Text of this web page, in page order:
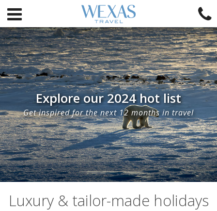
Explore our 2024 hot list
Get inspired for the next 12 months in travel
Luxury & tailor-made holidays